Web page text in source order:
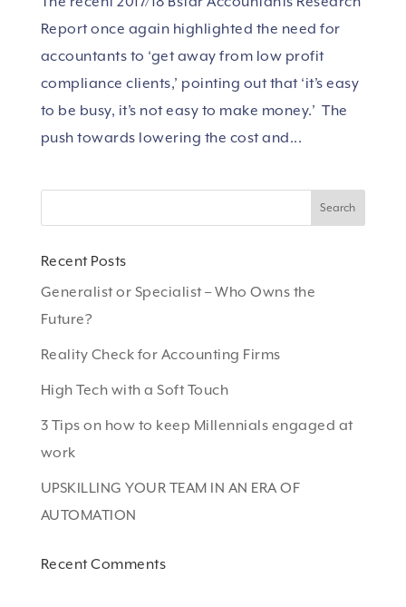
Report once again highlighted the need for
accountants to ‘get away from low profit
compliance clients,’ pointing out that ‘it’s easy
to be busy, it’s not easy to make money.’ The
push towards lowering the cost and...
Recent Posts
Generalist or Specialist – Who Owns the
Future?
Reality Check for Accounting Firms
High Tech with a Soft Touch
3 Tips on how to keep Millennials engaged at
work
UPSKILLING YOUR TEAM IN AN ERA OF
AUTOMATION
Recent Comments